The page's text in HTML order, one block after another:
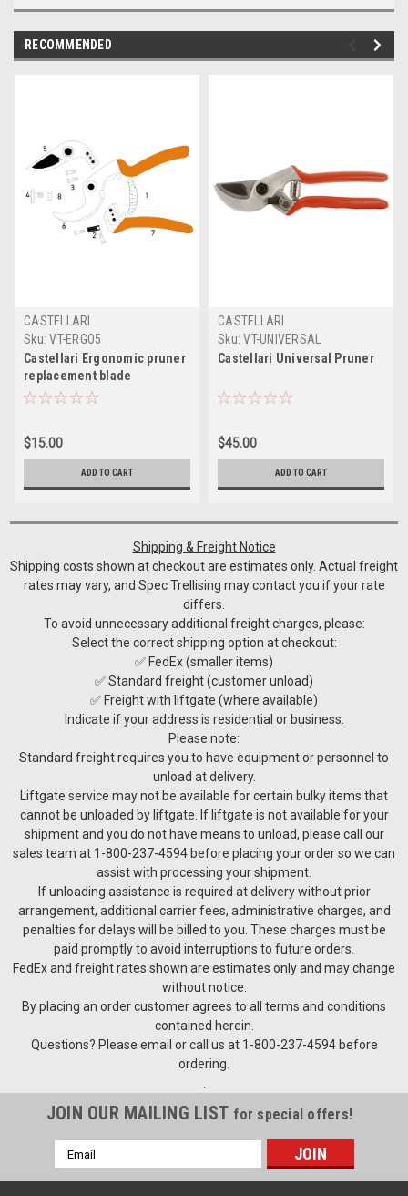
RECOMMENDED
CASTELLARI
Sku: VT-ERGO5
Castellari Ergonomic pruner
replacement blade
$15.00
ADD TO CART
CASTELLARI
Sku: VT-UNIVERSAL
Castellari Universal Pruner
$45.00
ADD TO CART
Shipping & Freight Notice
Shipping costs shown at checkout are estimates only. Actual freight
rates may vary, and Spec Trellising may contact you if your rate
differs.
To avoid unnecessary additional freight charges, please:
Select the correct shipping option at checkout:
✅ FedEx (smaller items)
✅ Standard freight (customer unload)
✅ Freight with liftgate (where available)
Indicate if your address is residential or business.
Please note:
Standard freight requires you to have equipment or personnel to
unload at delivery.
Liftgate service may not be available for certain bulky items that
cannot be unloaded by liftgate. If liftgate is not available for your
shipment and you do not have means to unload, please call our
sales team at 1-800-237-4594 before placing your order so we can
assist with processing your shipment.
If unloading assistance is required at delivery without prior
arrangement, additional carrier fees, administrative charges, and
penalties for delays will be billed to you. These charges must be
paid promptly to avoid interruptions to future orders.
FedEx and freight rates shown are estimates only and may change
without notice.
By placing an order customer agrees to all terms and conditions
contained herein.
Questions? Please email or call us at 1-800-237-4594 before
ordering.
JOIN OUR MAILING LIST for special offers!
Email
Address